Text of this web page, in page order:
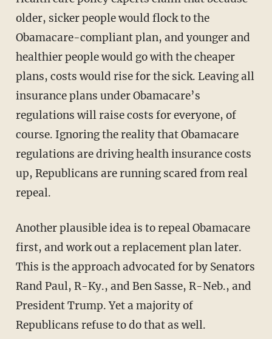
older, sicker people would flock to the
Obamacare-compliant plan, and younger and
healthier people would go with the cheaper
plans, costs would rise for the sick. Leaving all
insurance plans under Obamacare’s
regulations will raise costs for everyone, of
course. Ignoring the reality that Obamacare
regulations are driving health insurance costs
up, Republicans are running scared from real
repeal.
Another plausible idea is to repeal Obamacare
first, and work out a replacement plan later.
This is the approach advocated for by Senators
Rand Paul, R-Ky., and Ben Sasse, R-Neb., and
President Trump. Yet a majority of
Republicans refuse to do that as well.